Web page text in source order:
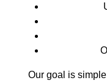
Our goal is